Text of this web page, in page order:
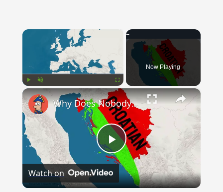
Unmute Fullscreen
Now Playing
×
Play
Video
Why Does Nobody Speak This Romance Language Anymore?
Watch on